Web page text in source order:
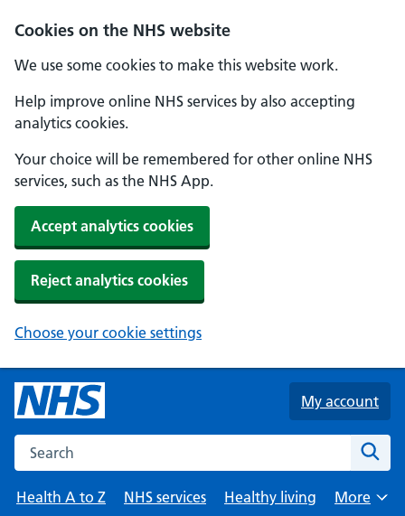
Cookies on the NHS website
We use some cookies to make this website work.
Help improve online NHS services by also accepting
analytics cookies.
Your choice will be remembered for other online NHS
services, such as the NHS App.
Accept analytics cookies
Reject analytics cookies
Choose your cookie settings
Skip to main content
My account
Search the NHS website
Health A to Z
NHS services Healthy living
Browse
More